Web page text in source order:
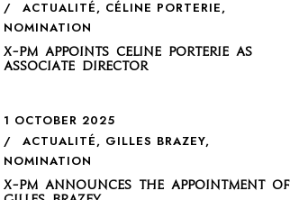
ACTUALITÉ, CÉLINE PORTERIE,
NOMINATION
X-PM appoints Celine Porterie as
Associate Director
1 OCTOBER 2025
ACTUALITÉ, GILLES BRAZEY,
NOMINATION
X-PM announces the appointment of